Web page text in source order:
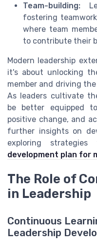
Team-building:
fostering
where team
to contribute their
Modern leadership
it's about unlocking
member and driving
As leaders cultivate
be better equipped
positive change, and
further insights on
exploring
development plan for
The Role of
in Leadership
Continuous
Leadership